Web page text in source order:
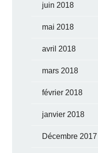
juin 2018
mai 2018
avril 2018
mars 2018
février 2018
janvier 2018
Décembre 2017